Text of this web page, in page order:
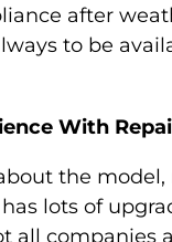
after
to be
With
the
lots of
all companies